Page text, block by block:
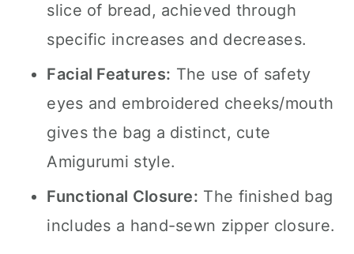
slice of bread, achieved through
specific increases and decreases.
Facial Features: The use of safety
eyes and embroidered cheeks/mouth
gives the bag a distinct, cute
Amigurumi style.
Functional Closure: The finished bag
includes a hand-sewn zipper closure.